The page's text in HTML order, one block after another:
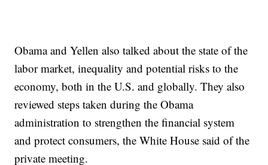
Obama and Yellen also talked about the state of the
labor market, inequality and potential risks to the
economy, both in the U.S. and globally. They also
reviewed steps taken during the Obama
administration to strengthen the financial system
and protect consumers, the White House said of the
private meeting.